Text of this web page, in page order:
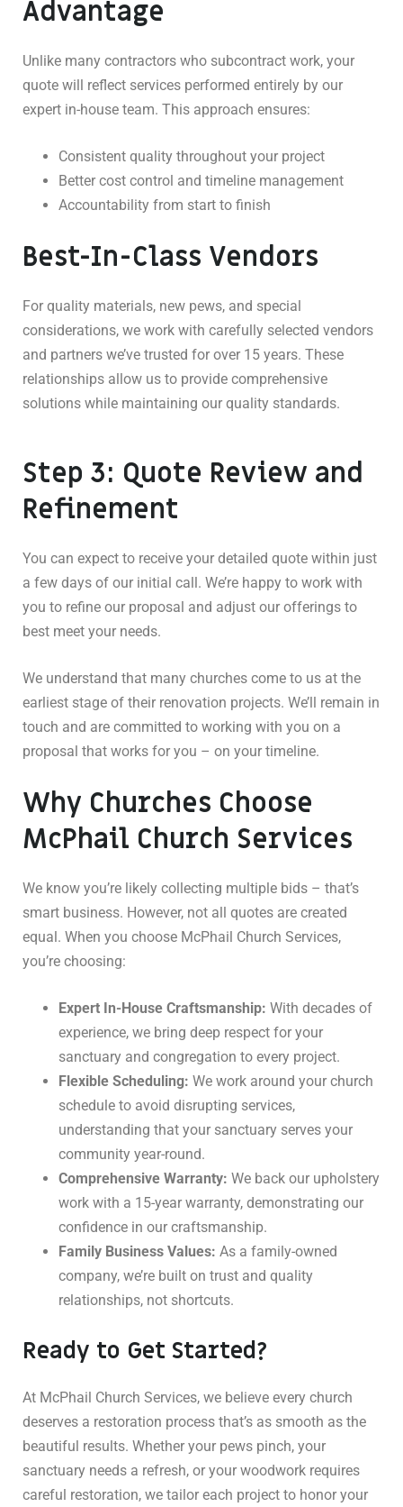
Advantage
Unlike many contractors who subcontract work, your
quote will reflect services performed entirely by our
expert in-house team. This approach ensures:
Consistent quality throughout your project
Better cost control and timeline management
Accountability from start to finish
Best-In-Class Vendors
For quality materials, new pews, and special
considerations, we work with carefully selected vendors
and partners we’ve trusted for over 15 years. These
relationships allow us to provide comprehensive
solutions while maintaining our quality standards.
Step 3: Quote Review and
Refinement
You can expect to receive your detailed quote within just
a few days of our initial call. We’re happy to work with
you to refine our proposal and adjust our offerings to
best meet your needs.
We understand that many churches come to us at the
earliest stage of their renovation projects. We’ll remain in
touch and are committed to working with you on a
proposal that works for you – on your timeline.
Why Churches Choose
McPhail Church Services
We know you’re likely collecting multiple bids – that’s
smart business. However, not all quotes are created
equal. When you choose McPhail Church Services,
you’re choosing:
Expert In-House Craftsmanship: With decades of
experience, we bring deep respect for your
sanctuary and congregation to every project.
Flexible Scheduling: We work around your church
schedule to avoid disrupting services,
understanding that your sanctuary serves your
community year-round.
Comprehensive Warranty: We back our upholstery
work with a 15-year warranty, demonstrating our
confidence in our craftsmanship.
Family Business Values: As a family-owned
company, we’re built on trust and quality
relationships, not shortcuts.
Ready to Get Started?
At McPhail Church Services, we believe every church
deserves a restoration process that’s as smooth as the
beautiful results. Whether your pews pinch, your
sanctuary needs a refresh, or your woodwork requires
careful restoration, we tailor each project to honor your